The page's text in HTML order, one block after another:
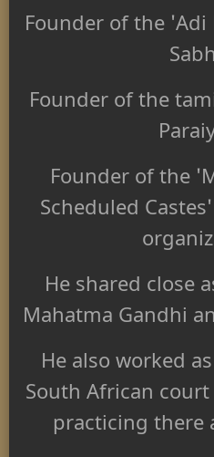
Founder of the 'Adi
Founder of the
Founder of the
Scheduled
He shared close
Mahatma Gandhi
He also worked
South African
practicing there